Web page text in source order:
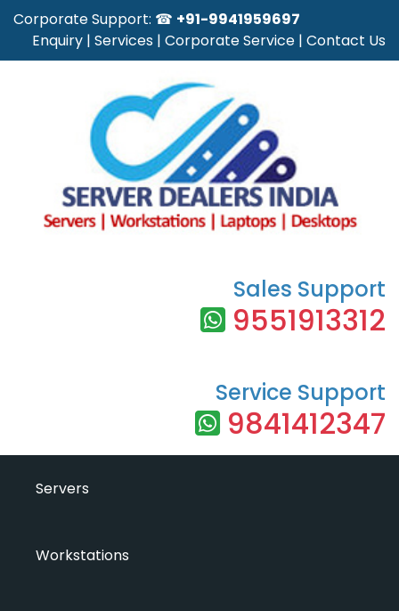
Corporate Support: ☎ +91-9941959697
Enquiry | Services | Corporate Service | Contact Us
Sales Support
9551913312
Service Support
9841412347
Servers
Workstations